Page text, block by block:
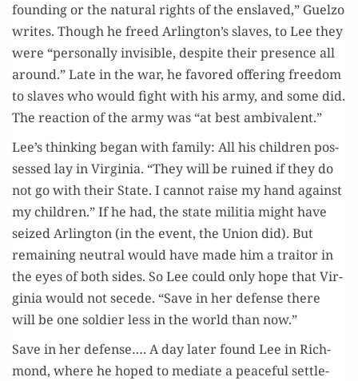
found­ing or the nat­ur­al rights of the enslaved,” Guel­zo
writes. Though he freed Arlington’s slaves, to Lee they
were “per­son­al­ly invis­i­ble, despite their pres­ence all
around.” Late in the war, he favored offer­ing free­dom
to slaves who would fight with his army, and some did.
The reac­tion of the army was “at best ambivalent.”
Lee’s think­ing began with fam­i­ly: All his chil­dren pos­
sessed lay in Vir­ginia. “They will be ruined if they do
not go with their State. I can­not raise my hand against
my chil­dren.” If he had, the state mili­tia might have
seized Arling­ton (in the event, the Union did). But
remain­ing neu­tral would have made him a trai­tor in
the eyes of both sides. So Lee could only hope that Vir­
ginia would not secede. “Save in her defense there
will be one sol­dier less in the world than now.”
Save in her defense…. A day lat­er found Lee in Rich­
mond, where he hoped to medi­ate a peace­ful set­tle­